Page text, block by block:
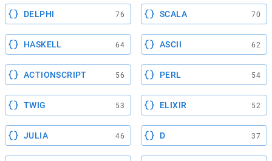
DELPHI 76 SCALA 70
HASKELL 64 ASCII 62
ACTIONSCRIPT 56 PERL 54
TWIG 53 ELIXIR 52
JULIA 46 D 37